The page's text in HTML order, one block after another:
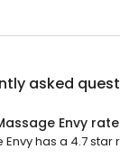
asked
Envy
has a 4.7 star